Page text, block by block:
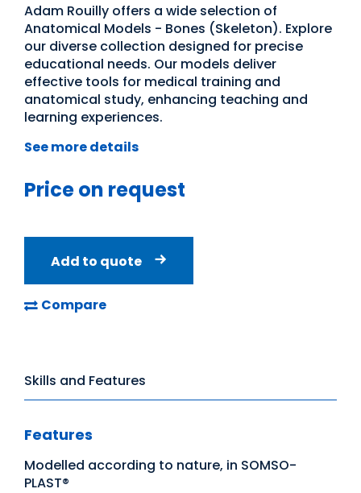
Adam Rouilly offers a wide selection of
Anatomical Models - Bones (Skeleton). Explore
our diverse collection designed for precise
educational needs. Our models deliver
effective tools for medical training and
anatomical study, enhancing teaching and
learning experiences.
See more details
Price on request
Add to quote
Compare
Skills and Features
Features
Modelled according to nature, in SOMSO-
PLAST®